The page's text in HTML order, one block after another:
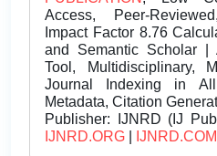
Access, Peer-
Impact Factor 8.76
and Semantic Scholar |
Tool, Multidisciplinary,
Journal Indexing in
Metadata, Citation
Publisher: IJNRD (IJ
IJNRD.ORG
IJNRD.COM